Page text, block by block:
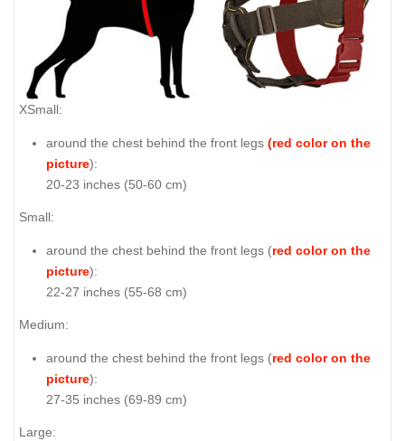
XSmall:
around the chest behind the front legs (red color on the
picture):
20-23 inches (50-60 cm)
Small:
around the chest behind the front legs (red color on the
picture):
22-27 inches (55-68 cm)
Medium:
around the chest behind the front legs (red color on the
picture):
27-35 inches (69-89 cm)
Large: